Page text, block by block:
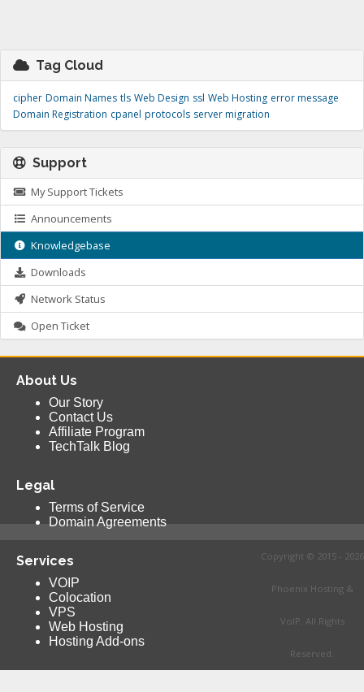
Tag Cloud
cipher Domain Names tls Web Design ssl Web Hosting error message
Domain Registration cpanel protocols server migration
Support
My Support Tickets
Announcements
Knowledgebase
Downloads
Network Status
Open Ticket
About Us
Our Story
Contact Us
Affiliate Program
TechTalk Blog
Legal
Terms of Service
Domain Agreements
Services
VOIP
Colocation
VPS
Web Hosting
Hosting Add-ons
Copyright © 2015 - 2026
Phoenix Hosting &
VoIP. All Rights
Reserved.